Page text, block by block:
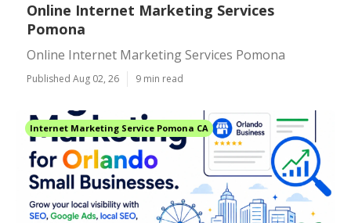
Online Internet Marketing Services
Pomona
Online Internet Marketing Services Pomona
Published Aug 02, 26 9 min read
Internet Marketing Service Pomona CA